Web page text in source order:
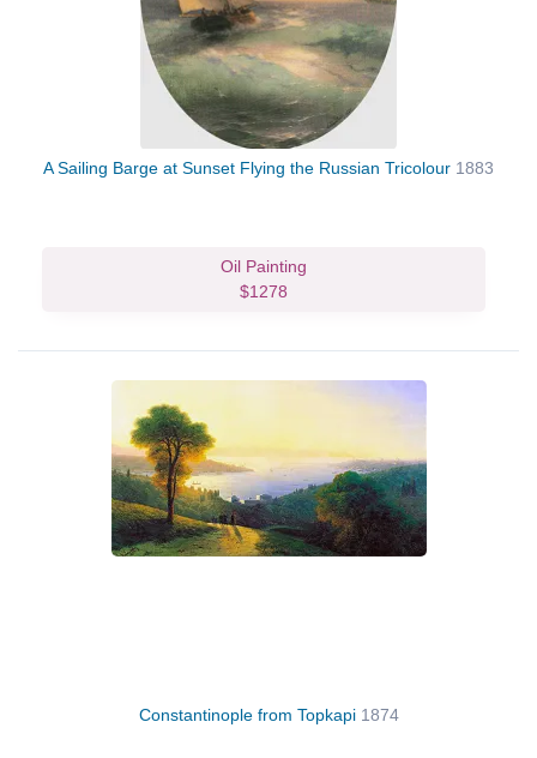
A Sailing Barge at Sunset Flying the Russian Tricolour 1883
Oil Painting
$1278
Constantinople from Topkapi 1874